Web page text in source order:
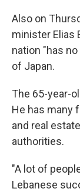
Also on
minister Elias
nation "has
of Japan.
The 65-year-
He has many
and real
authorities.
"A lot of
Lebanese